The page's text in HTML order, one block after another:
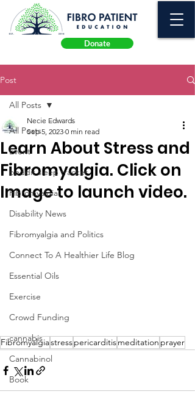
Donate
Post
All Posts
Event
beddit sleep tracker
Fibromyalgia
Disability News
Fibromyalgia and Politics
Connect To A Healthier Life Blog
Essential Oils
Exercise
Crowd Funding
cannabis
Cannabinol
Book
All Posts
Learn About Stress and
Fibromyalgia. Click on
Image to launch video.
Necie Edwards
Sep 5, 2023 0 min read
Fibromyalgiastresspericarditismeditation prayer